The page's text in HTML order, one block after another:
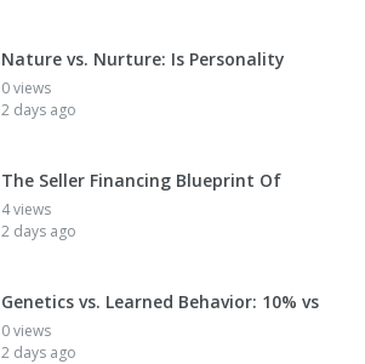
Nature vs. Nurture: Is Personality
0 views
2 days ago
The Seller Financing Blueprint Of
4 views
2 days ago
Genetics vs. Learned Behavior: 10% vs
0 views
2 days ago